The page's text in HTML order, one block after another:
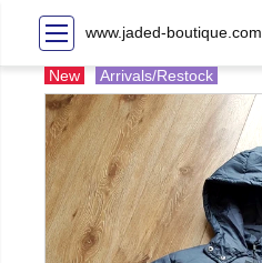
www.jaded-boutique.com
New Arrivals/Restock